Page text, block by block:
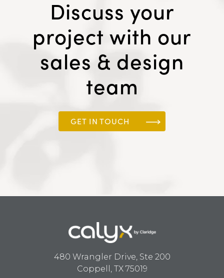
Discuss your
project with our
sales & design
team
GET IN TOUCH
480 Wrangler Drive, Ste 200
Coppell, TX 75019